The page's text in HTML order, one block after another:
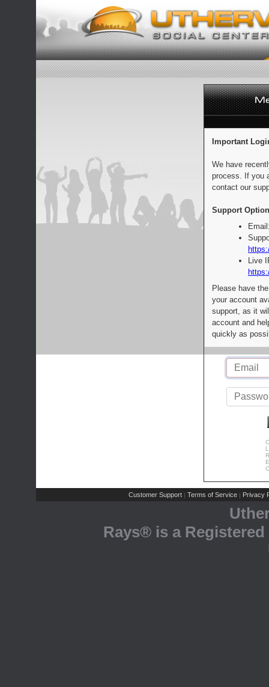
Important
We have
process. If you
contact our
Support
Live
Please have
your account
support, as it
account and
quickly as
Customer Support | Terms of Service | Privacy
Rays® is a